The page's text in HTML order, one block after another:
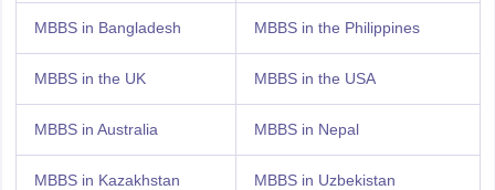
Germany ScholarshipsIreland ScholarshipsReach Oxford
Loans to Study Abroad
Collateral Loan to Study Abroad
MBBS in Bangladesh MBBS in the Philippines
MBBS in the UK MBBS in the USA
MBBS in Australia MBBS in Nepal
MBBS in Kazakhstan MBBS in Uzbekistan